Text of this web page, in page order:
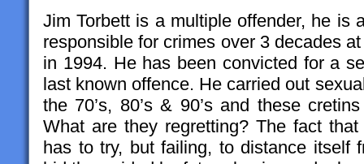
Jim Torbett is a multiple offender, he is
responsible for crimes over 3 decades
in 1994. He has been convicted for a
last known offence. He carried out
the 70’s, 80’s & 90’s and these
What are they regretting? The fact
has to try, but failing, to distance itself